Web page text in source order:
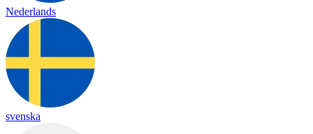
Nederlands
svenska